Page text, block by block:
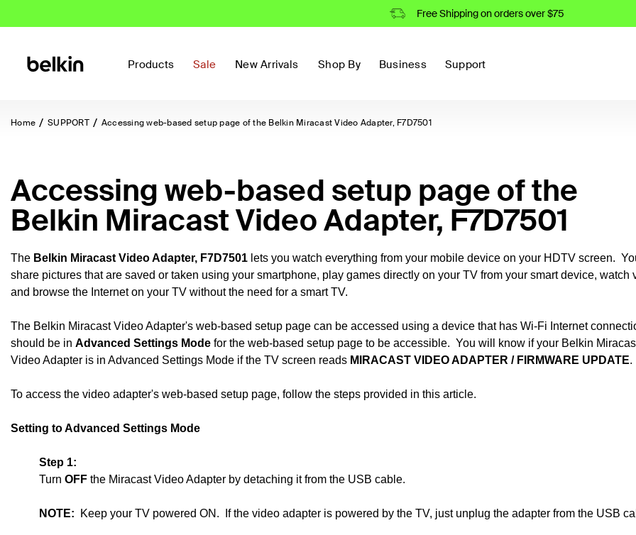
Free Shipping on orders over $75
Products Sale New Arrivals Shop By Business Support
Home SUPPORT Accessing web-based setup page of the Belkin Miracast Video Adapter, F7D7501
Accessing web-based setup page of the
Belkin Miracast Video Adapter, F7D7501
The Belkin Miracast Video Adapter, F7D7501 lets you watch everything from your mobile device on your HDTV screen.
share pictures that are saved or taken using your smartphone, play games directly on your TV from your smart device, watch
and browse the Internet on your TV without the need for a smart TV.
The Belkin Miracast Video Adapter's web-based setup page can be accessed using a device that has Wi-Fi Internet
should be in Advanced Settings Mode for the web-based setup page to be accessible. You will know if your Belkin
Video Adapter is in Advanced Settings Mode if the TV screen reads MIRACAST VIDEO ADAPTER /FIRMWARE UPDATE.
To access the video adapter's web-based setup page, follow the steps provided in this article.
Setting to Advanced Settings Mode
Step 1:
Turn OFF the Miracast Video Adapter by detaching it from the USB cable.
NOTE: Keep your TV powered ON. If the video adapter is powered by the TV, just unplug the adapter from the USB